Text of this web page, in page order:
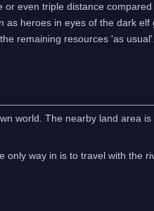
even triple distance
heroes in eyes of the dark
remaining resources 'as
world. The nearby land area
way in is to travel with the